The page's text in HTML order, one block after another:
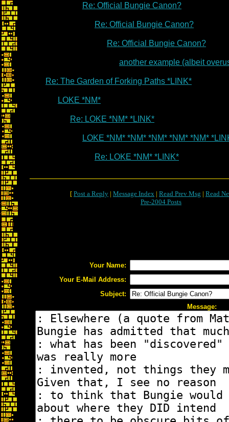
Re: Official Bungie Canon?
Re: Official Bungie Canon?
Re: Official Bungie Canon?
another example (albeit
Re: The Garden of Forking Paths *LINK*
LOKE *NM*
Re: LOKE *NM* *LINK*
LOKE *NM* *NM* *NM* *NM* *NM*
Re: LOKE *NM* *LINK*
[ Post a Reply | Message Index | Read Prev Msg | Read
Pre-2004 Posts
Your Name:
Your E-Mail Address:
Subject:
Message: